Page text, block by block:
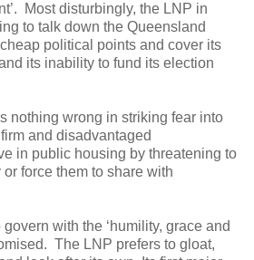
Most disturbingly, the LNP in
to talk down the Queensland
political points and cover its
its inability to fund its election
nothing wrong in striking fear into
and disadvantaged
in public housing by threatening to
force them to share with
with the ‘humility, grace and
The LNP prefers to gloat,